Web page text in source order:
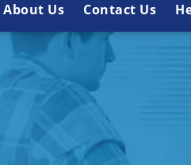
About Us Contact Us